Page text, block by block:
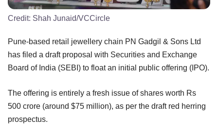
Credit: Shah Junaid/VCCircle
Pune-based retail jewellery chain PN Gadgil & Sons Ltd
has filed a draft proposal with Securities and Exchange
Board of India (SEBI) to float an initial public offering (IPO).
The offering is entirely a fresh issue of shares worth Rs
500 crore (around $75 million), as per the draft red herring
prospectus.